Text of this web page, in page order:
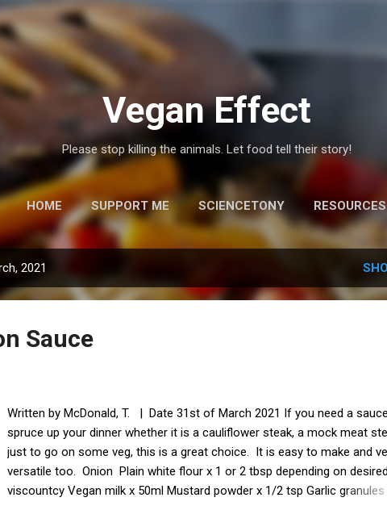
Skip to main content
Vegan Effect
Please stop killing the animals. Let food tell their story!
HOME SUPPORT ME SCIENCETONY RESOURCES
2021
Sauce
Written by McDonald, T. | Date 31st of March 2021 If you need a
spruce up your dinner whether it is a cauliflower steak, a mock meat
just to go on some veg, this is a great choice. It is easy to make and
versatile too. Onion Plain white flour x 1 or 2 tbsp depending on desired
viscountcy Vegan milk x 50ml Mustard powder x 1/2 tsp Garlic granules